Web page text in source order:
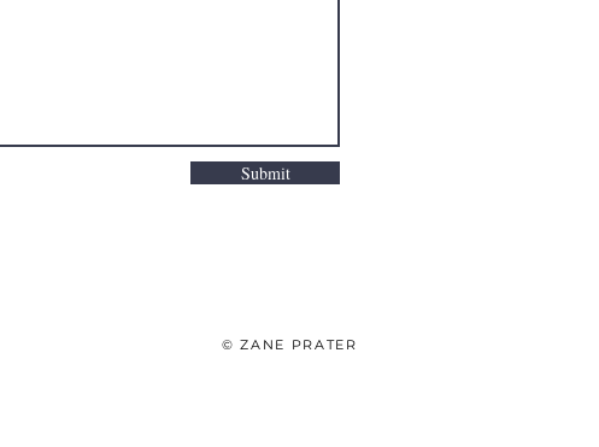
Submit
© ZANE PRATER